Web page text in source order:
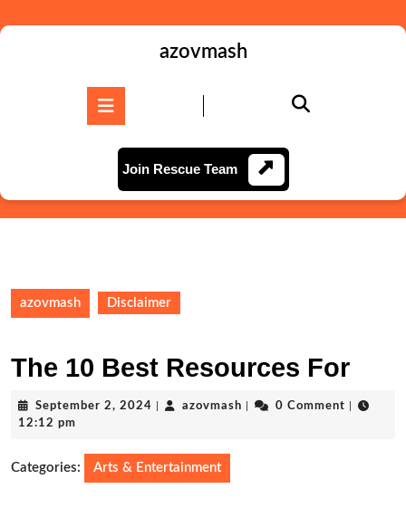
to
azovmash
Join Rescue TeamJoin
Rescue
Team
azovmash Disclaimer
The 10 Best Resources For
September 2, 2024 September
azovmash azovmash0 Comment
12:12 pm
Categories: Arts & Entertainment